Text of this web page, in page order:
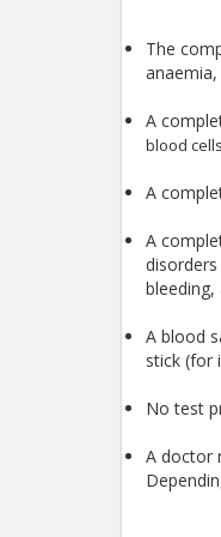
The
A
blood
A
A
A blood
stick (for
No test
A doctor